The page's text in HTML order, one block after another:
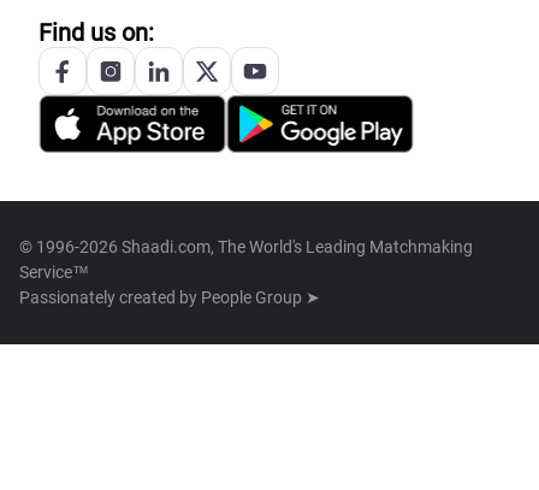
Find us on:
© 1996-2026 Shaadi.com, The World's Leading Matchmaking
Service™
Passionately created by People Group ➤